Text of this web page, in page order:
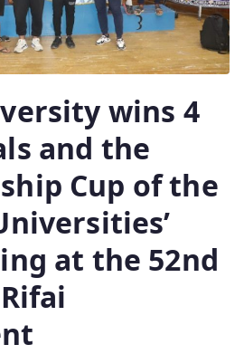
wins 4
and the
Cup of the
at the 52nd